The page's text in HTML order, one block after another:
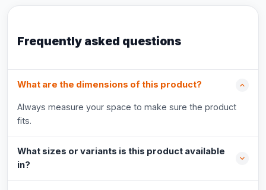
Frequently asked questions
What are the dimensions of this product?
Always measure your space to make sure the product
fits.
What sizes or variants is this product available
in?